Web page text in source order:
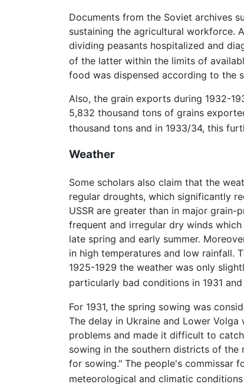
Documents from the Soviet archives
sustaining the agricultural workforce.
dividing peasants hospitalized and
of the latter within the limits of
food was dispensed according to the
Also, the grain exports during 1932-
5,832 thousand tons of grains
thousand tons and in 1933/34, this
Weather
Some scholars also claim that the
regular droughts, which significantly
USSR are greater than in major
frequent and irregular dry winds
late spring and early summer.
in high temperatures and low rainfall.
1925-1929 the weather was only
particularly bad conditions in 1931
For 1931, the spring sowing was
The delay in Ukraine and Lower
problems and made it difficult to
sowing in the southern districts of the
for sowing." The people's commissar
meteorological and climatic